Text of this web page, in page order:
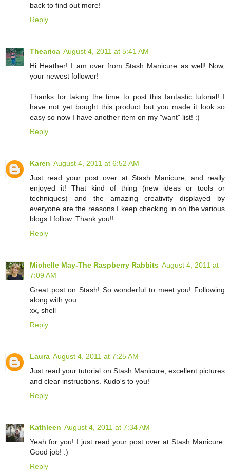
back to find out more!
Reply
Thearica August 4, 2011 at 5:41 AM
Hi Heather! I am over from Stash Manicure as well! Now,
your newest follower!
Thanks for taking the time to post this fantastic tutorial! I
have not yet bought this product but you made it look so
easy so now I have another item on my "want" list! :)
Reply
Karen August 4, 2011 at 6:52 AM
Just read your post over at Stash Manicure, and really
enjoyed it! That kind of thing (new ideas or tools or
techniques) and the amazing creativity displayed by
everyone are the reasons I keep checking in on the various
blogs I follow. Thank you!!
Reply
Michelle May-The Raspberry Rabbits August 4, 2011 at
7:09 AM
Great post on Stash! So wonderful to meet you! Following
along with you.
xx, shell
Reply
Laura August 4, 2011 at 7:25 AM
Just read your tutorial on Stash Manicure, excellent pictures
and clear instructions. Kudo's to you!
Reply
Kathleen August 4, 2011 at 7:34 AM
Yeah for you! I just read your post over at Stash Manicure.
Good job! :)
Reply